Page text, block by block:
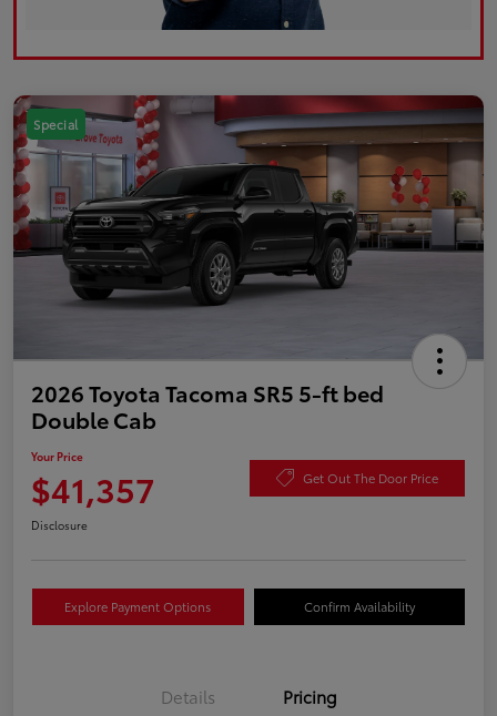
Special
2026 Toyota Tacoma SR5 5-ft bed
Double Cab
Your Price
$41,357 Get Out The Door Price
Disclosure
Explore Payment Options Confirm Availability
Details Pricing